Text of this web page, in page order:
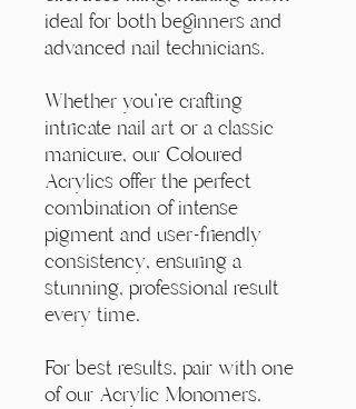
ideal for both beginners and
advanced nail technicians.
Whether you're crafting
intricate nail art or a classic
manicure, our Coloured
Acrylics offer the perfect
combination of intense
pigment and user-friendly
consistency, ensuring a
stunning, professional result
every time.
For best results, pair with one
of our Acrylic Monomers.